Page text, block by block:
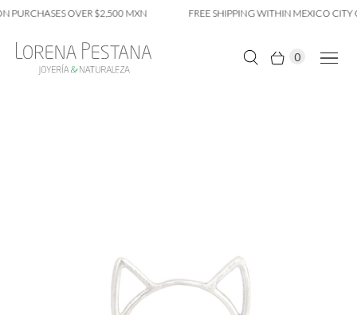
OVER $2,500 MXN FREE SHIPPING WITHIN MEXICO CITY
0